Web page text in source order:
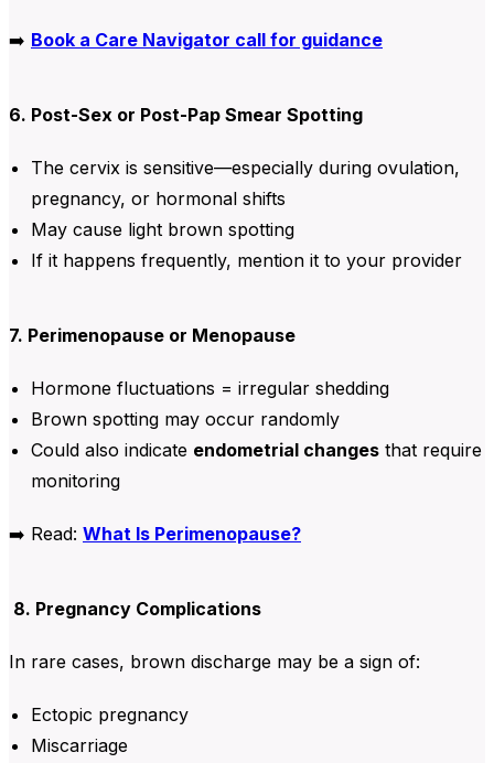
➡️ Book a Care Navigator call for guidance
6. Post-Sex or Post-Pap Smear Spotting
The cervix is sensitive—especially during ovulation,
pregnancy, or hormonal shifts
May cause light brown spotting
If it happens frequently, mention it to your provider
7. Perimenopause or Menopause
Hormone fluctuations = irregular shedding
Brown spotting may occur randomly
Could also indicate endometrial changes that require
monitoring
➡️ Read: What Is Perimenopause?
8. Pregnancy Complications
In rare cases, brown discharge may be a sign of:
Ectopic pregnancy
Miscarriage